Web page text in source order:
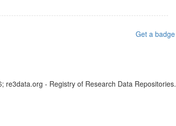
Get a badge
re3data.org - Registry of Research Data Repositories.